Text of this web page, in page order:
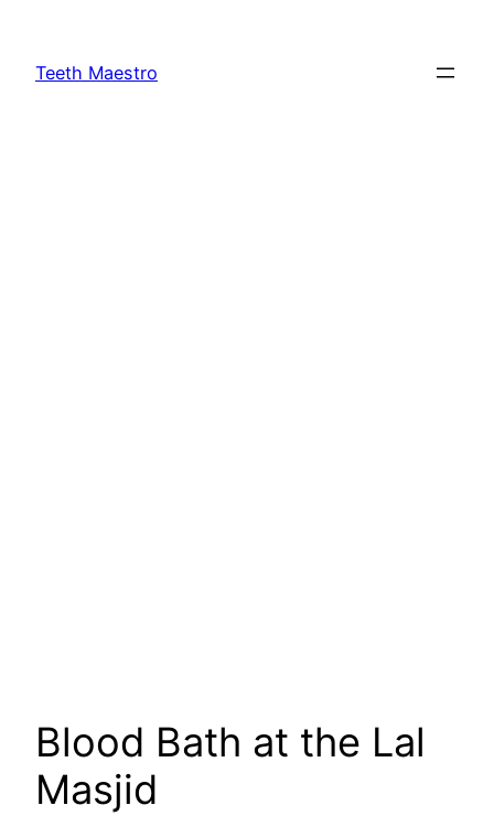
content
Teeth Maestro
Blood Bath at the Lal
Masjid